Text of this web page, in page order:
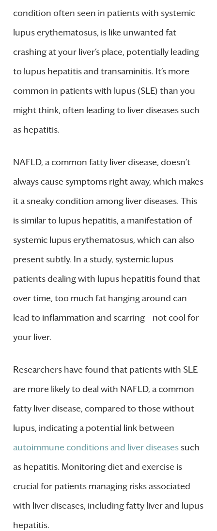
condition often seen in patients with systemic
lupus erythematosus, is like unwanted fat
crashing at your liver’s place, potentially leading
to lupus hepatitis and transaminitis. It’s more
common in patients with lupus (SLE) than you
might think, often leading to liver diseases such
as hepatitis.
NAFLD, a common fatty liver disease, doesn’t
always cause symptoms right away, which makes
it a sneaky condition among liver diseases. This
is similar to lupus hepatitis, a manifestation of
systemic lupus erythematosus, which can also
present subtly. In a study, systemic lupus
patients dealing with lupus hepatitis found that
over time, too much fat hanging around can
lead to inflammation and scarring – not cool for
your liver.
Researchers have found that patients with SLE
are more likely to deal with NAFLD, a common
fatty liver disease, compared to those without
lupus, indicating a potential link between
autoimmune conditions and liver diseasessuch
as hepatitis. Monitoring diet and exercise is
crucial for patients managing risks associated
with liver diseases, including fatty liver and lupus
hepatitis.